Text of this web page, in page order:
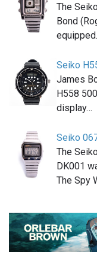
The
Bond
Seiko
James
H558
display…
Seiko
The
DK001
The Spy